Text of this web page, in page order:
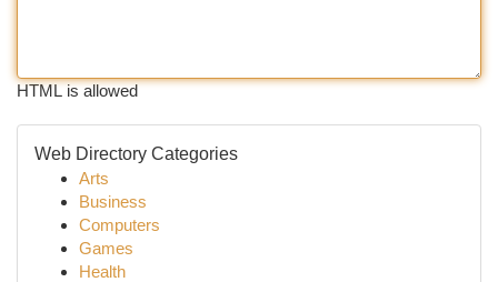
HTML is allowed
Web Directory Categories
Arts
Business
Computers
Games
Health